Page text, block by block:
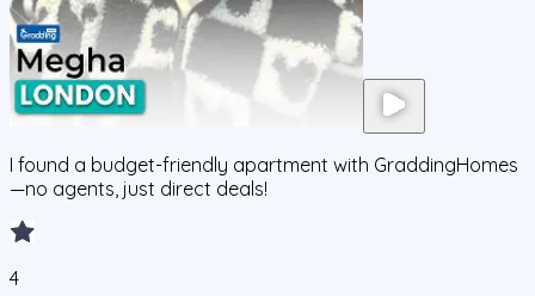
I found a budget-friendly apartment with GraddingHomes
—no agents, just direct deals!
4